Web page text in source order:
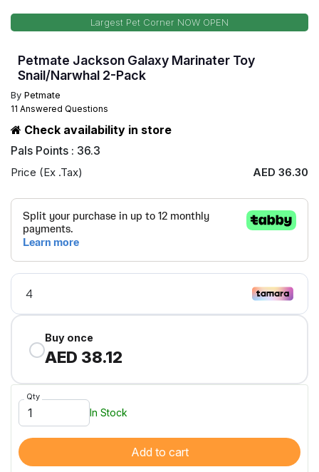
Largest Pet Corner NOW OPEN
Petmate Jackson Galaxy Marinater Toy
Snail/Narwhal 2-Pack
By Petmate
11 Answered Questions
Check availability in store
Pals Points : 36.3
Price (Ex .Tax) AED 36.30
Buy once
AED 38.12
Qty
In Stock
Add to cart